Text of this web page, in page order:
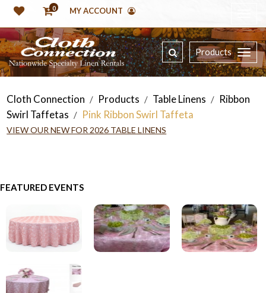
0 MY ACCOUNT
Products
Cloth Connection / Products / Table Linens / Ribbon
Swirl Taffetas / Pink Ribbon Swirl Taffeta
VIEW OUR NEW FOR 2026 TABLE LINENS
FEATURED EVENTS